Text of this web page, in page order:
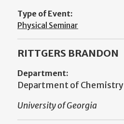
Type of Event:
Physical Seminar
RITTGERS BRANDON
Department:
Department of Chemistry
University of Georgia